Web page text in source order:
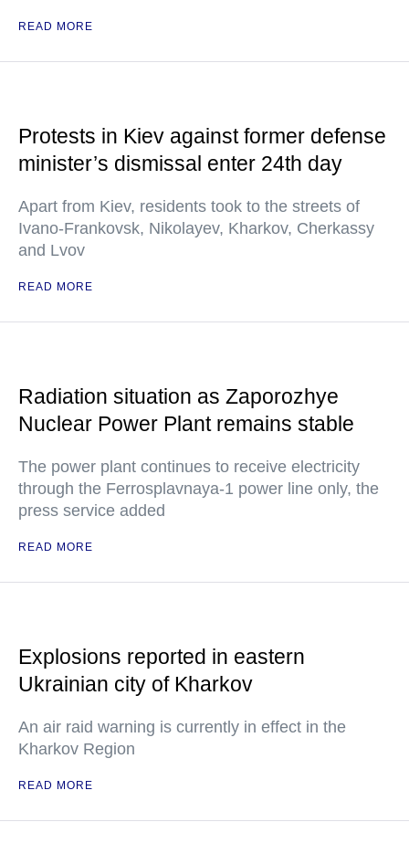
READ MORE
Protests in Kiev against former defense
minister’s dismissal enter 24th day
Apart from Kiev, residents took to the streets of
Ivano-Frankovsk, Nikolayev, Kharkov, Cherkassy
and Lvov
READ MORE
Radiation situation as Zaporozhye
Nuclear Power Plant remains stable
The power plant continues to receive electricity
through the Ferrosplavnaya-1 power line only, the
press service added
READ MORE
Explosions reported in eastern
Ukrainian city of Kharkov
An air raid warning is currently in effect in the
Kharkov Region
READ MORE